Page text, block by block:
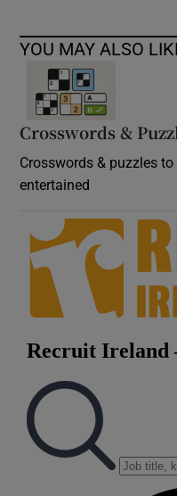
YOU MAY ALSO
Crosswords &
Crosswords & puzzles
entertained